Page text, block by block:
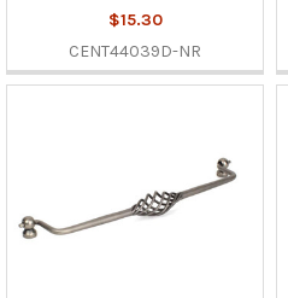
$15.30
CENT44039D-NR